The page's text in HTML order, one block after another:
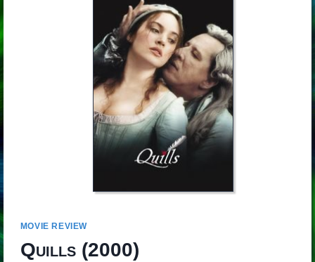
MOVIE REVIEW
Quills(2000)